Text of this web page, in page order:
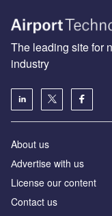
The leading site for
industry
About us
Аdvertise with us
License our content
Contact us